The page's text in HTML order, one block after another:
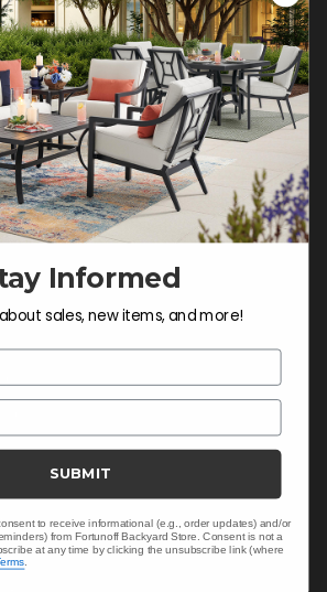
Informed
sales, new items, and more!
SUBMIT
to receive informational (e.g., order updates) and/or
from Fortunoff Backyard Store. Consent is not a
at any time by clicking the unsubscribe link (where
.